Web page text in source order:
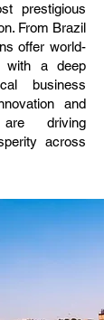
prestigious
From Brazil
offer world-
with a deep
business
and
are driving
across